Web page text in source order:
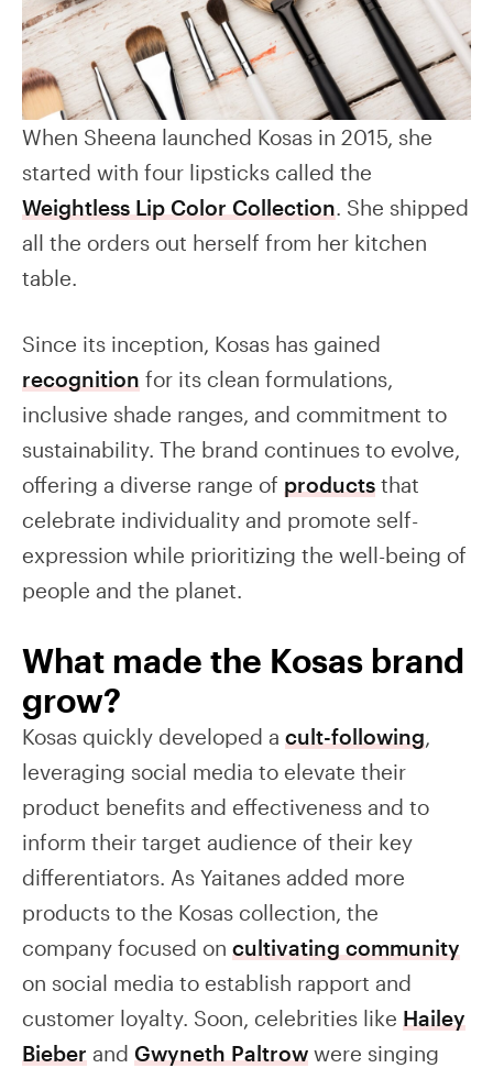
When Sheena launched Kosas in 2015, she
started with four lipsticks called the
Weightless Lip Color Collection. She shipped
all the orders out herself from her kitchen
table.
Since its inception, Kosas has gained
recognition for its clean formulations,
inclusive shade ranges, and commitment to
sustainability. The brand continues to evolve,
offering a diverse range of products that
celebrate individuality and promote self-
expression while prioritizing the well-being of
people and the planet.
What made the Kosas brand
grow?
Kosas quickly developed a cult-following,
leveraging social media to elevate their
product benefits and effectiveness and to
inform their target audience of their key
differentiators. As Yaitanes added more
products to the Kosas collection, the
company focused on cultivating community
on social media to establish rapport and
customer loyalty. Soon, celebrities like Hailey
Bieber and Gwyneth Paltrow were singing